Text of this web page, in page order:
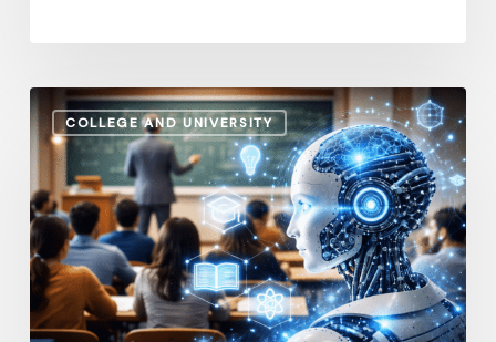
COLLEGE AND UNIVERSITY
How
AI
and
Automation
Are
Influencing
Higher
Education